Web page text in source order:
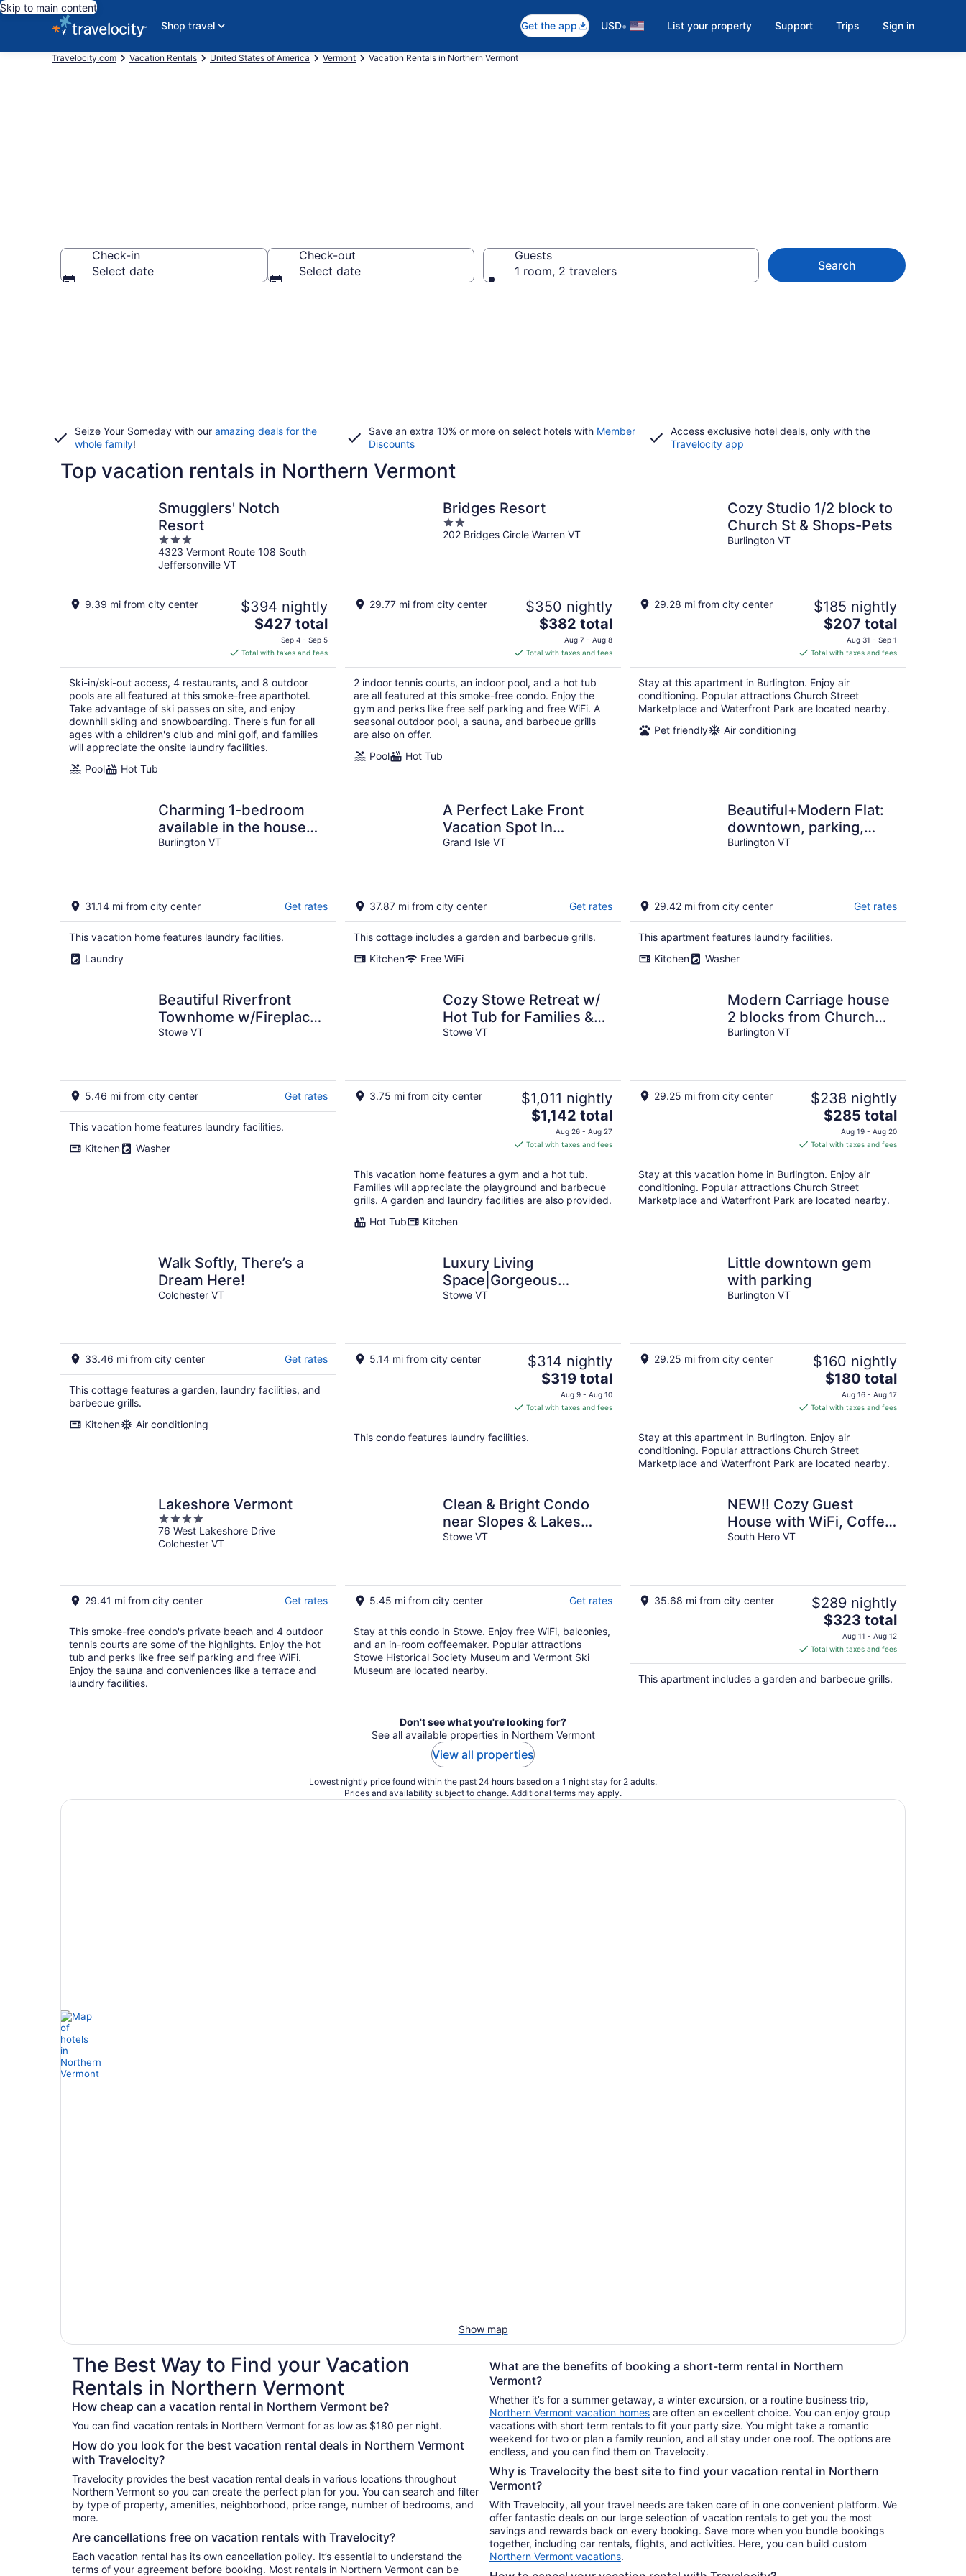
Skip to main content
Shop travel
Get the app USD• List your property Support Trips Sign in
Travelocity.com Vacation Rentals United States of America Vermont Vacation Rentals in Northern Vermont
Check-in
Select date
Check-out
Select date
Guests
1 room, 2 travelers
Search
Seize Your Someday with our amazing deals for the
whole family!
Save an extra 10% or more on select hotels with Member
Discounts
Access exclusive hotel deals, only with the
Travelocity app
Top vacation rentals in Northern Vermont
Smugglers' Notch
Resort
3
out
of
4323 Vermont Route 108 South
Jeffersonville VT
9.39 mi from city center $394 nightly
The
is
$427
total
per
night
$427 total
Sep 4 - Sep 5
Total with taxes and fees
Ski-in/ski-out access, 4 restaurants, and 8 outdoor
pools are all featured at this smoke-free aparthotel.
Take advantage of ski passes on site, and enjoy
downhill skiing and snowboarding. There's fun for all
ages with a children's club and mini golf, and families
will appreciate the onsite laundry facilities.
Pool
Hot Tub
Bridges Resort
2
out
202 Bridges Circle Warren VT
29.77 mi from city center $350 nightly
The
price
is
$382
total
per
night
$382 total
Aug 7 - Aug 8
Total with taxes and fees
2 indoor tennis courts, an indoor pool, and a hot tub
are all featured at this smoke-free condo. Enjoy the
gym and perks like free self parking and free WiFi. A
seasonal outdoor pool, a sauna, and barbecue grills
are also on offer.
Pool
Hot Tub
Cozy Studio 1/2 block to
Church St & Shops-Pets
Burlington VT
29.28 mi from city center $185 nightly
The
price
is
$207
total
per
night
$207 total
Aug 31 - Sep 1
Total with taxes and fees
Stay at this apartment in Burlington. Enjoy air
conditioning. Popular attractions Church Street
Marketplace and Waterfront Park are located nearby.
Pet friendly
Air conditioning
Charming 1-bedroom
available in the house
Burlington perfect for a
Burlington VT
31.14 mi from city center Get rates
This vacation home features laundry facilities.
Laundry
A Perfect Lake Front
Vacation Spot In
Beautiful Grand Isle,
Grand Isle VT
37.87 mi from city center Get rates
This cottage includes a garden and barbecue grills.
Kitchen
Free WiFi
Beautiful+Modern Flat:
downtown, parking,
laundry
Burlington VT
29.42 mi from city center Get rates
This apartment features laundry facilities.
Kitchen
Washer
Beautiful Riverfront
Townhome w/Fireplace.
Steps to Historic
Stowe VT
5.46 mi from city center Get rates
This vacation home features laundry facilities.
Kitchen
Washer
Cozy Stowe Retreat w/
Hot Tub for Families &
Groups
Stowe VT
3.75 mi from city center $1,011 nightly
The
price
is
$1,142
total
per
night
$1,142 total
Aug 26 - Aug 27
Total with taxes and fees
This vacation home features a gym and a hot tub.
Families will appreciate the playground and barbecue
grills. A garden and laundry facilities are also provided.
Hot Tub
Kitchen
Modern Carriage house
2 blocks from Church
Street
Burlington VT
29.25 mi from city center $238 nightly
The
price
is
$285
total
per
night
$285 total
Aug 19 - Aug 20
Total with taxes and fees
Stay at this vacation home in Burlington. Enjoy air
conditioning. Popular attractions Church Street
Marketplace and Waterfront Park are located nearby.
Walk Softly, There’s a
Dream Here!
Colchester VT
33.46 mi from city center Get rates
This cottage features a garden, laundry facilities, and
barbecue grills.
Kitchen
Air conditioning
Luxury Living
Space|Gorgeous
Mountain Views
Stowe VT
5.14 mi from city center $314 nightly
The
price
is
$319
$319 total
Aug 9 - Aug 10
Total with taxes and fees
This condo features laundry facilities.
Little downtown gem
with parking
Burlington VT
29.25 mi from city center $160 nightly
The
price
is
$180
total
per
night
$180 total
Aug 16 - Aug 17
Total with taxes and fees
Stay at this apartment in Burlington. Enjoy air
conditioning. Popular attractions Church Street
Marketplace and Waterfront Park are located nearby.
Lakeshore Vermont
4
out
of
76 West Lakeshore Drive
Colchester VT
29.41 mi from city center Get rates
This smoke-free condo's private beach and 4 outdoor
tennis courts are some of the highlights. Enjoy the hot
tub and perks like free self parking and free WiFi.
Enjoy the sauna and conveniences like a terrace and
laundry facilities.
Clean & Bright Condo
near Slopes & Lakes
with Amazing Walkable
Stowe VT
5.45 mi from city center Get rates
Stay at this condo in Stowe. Enjoy free WiFi, balconies,
and an in-room coffeemaker. Popular attractions
Stowe Historical Society Museum and Vermont Ski
Museum are located nearby.
NEW!! Cozy Guest
House with WiFi, Coffee
Bar & Sunsets
South Hero VT
35.68 mi from city center $289 nightly
The
price
is
$323
total
$323 total
Aug 11 - Aug 12
Total with taxes and fees
This apartment includes a garden and barbecue grills.
Don't see what you're looking for?
See all available properties in Northern Vermont
View all properties
Lowest nightly price found within the past 24 hours based on a 1 night stay for 2 adults.
Prices and availability subject to change. Additional terms may apply.
Show map
The Best Way to Find your Vacation
Rentals in Northern Vermont
How cheap can a vacation rental in Northern Vermont be?
You can find vacation rentals in Northern Vermont for as low as $180 per night.
How do you look for the best vacation rental deals in Northern Vermont
with Travelocity?
Travelocity provides the best vacation rental deals in various locations throughout
Northern Vermont so you can create the perfect plan for you. You can search and filter
by type of property, amenities, neighborhood, price range, number of bedrooms, and
more.
Are cancellations free on vacation rentals with Travelocity?
Each vacation rental has its own cancellation policy. It’s essential to understand the
terms of your agreement before booking. Most rentals in Northern Vermont can be
What are the benefits of booking a short-term rental in Northern
Vermont?
Whether it’s for a summer getaway, a winter excursion, or a routine business trip,
Northern Vermont vacation homes are often an excellent choice. You can enjoy group
vacations with short term rentals to fit your party size. You might take a romantic
weekend for two or plan a family reunion, and all stay under one roof. The options are
endless, and you can find them on Travelocity.
Why is Travelocity the best site to find your vacation rental in Northern
Vermont?
With Travelocity, all your travel needs are taken care of in one convenient platform. We
offer fantastic deals on our large selection of vacation rentals to get you the most
savings and rewards back on every booking. Save more when you bundle bookings
together, including car rentals, flights, and activities. Here, you can build custom
Northern Vermont vacations.